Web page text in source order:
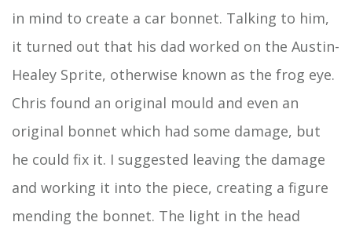
in mind to create a car bonnet. Talking to him,
it turned out that his dad worked on the Austin-
Healey Sprite, otherwise known as the frog eye.
Chris found an original mould and even an
original bonnet which had some damage, but
he could fix it. I suggested leaving the damage
and working it into the piece, creating a figure
mending the bonnet. The light in the head